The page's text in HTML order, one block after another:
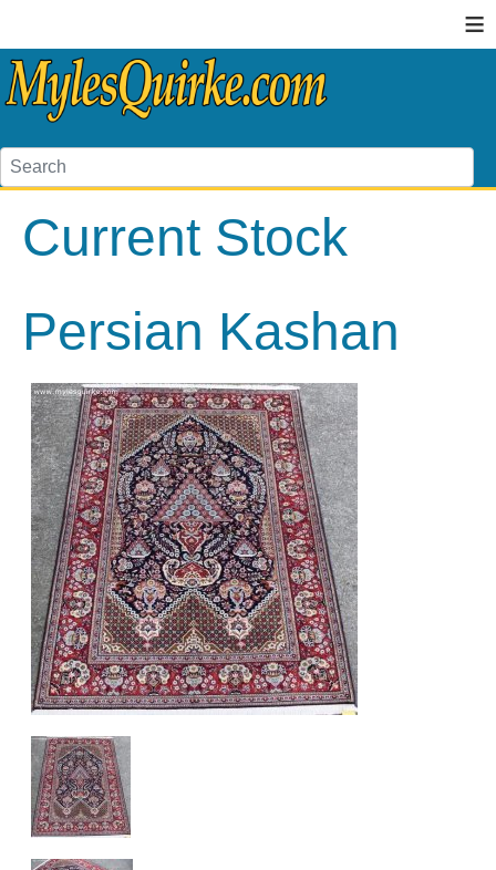
≡
Current Stock
Persian Kashan